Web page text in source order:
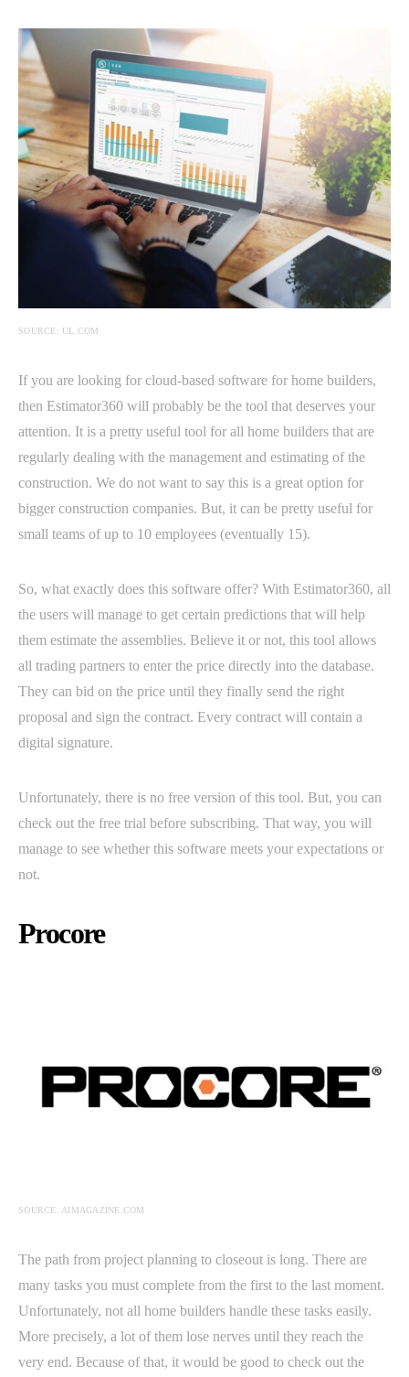
SOURCE: UL.COM
If you are looking for cloud-based software for home builders,
then Estimator360 will probably be the tool that deserves your
attention. It is a pretty useful tool for all home builders that are
regularly dealing with the management and estimating of the
construction. We do not want to say this is a great option for
bigger construction companies. But, it can be pretty useful for
small teams of up to 10 employees (eventually 15).
So, what exactly does this software offer? With Estimator360, all
the users will manage to get certain predictions that will help
them estimate the assemblies. Believe it or not, this tool allows
all trading partners to enter the price directly into the database.
They can bid on the price until they finally send the right
proposal and sign the contract. Every contract will contain a
digital signature.
Unfortunately, there is no free version of this tool. But, you can
check out the free trial before subscribing. That way, you will
manage to see whether this software meets your expectations or
not.
Procore
SOURCE: AIMAGAZINE.COM
The path from project planning to closeout is long. There are
many tasks you must complete from the first to the last moment.
Unfortunately, not all home builders handle these tasks easily.
More precisely, a lot of them lose nerves until they reach the
very end. Because of that, it would be good to check out the